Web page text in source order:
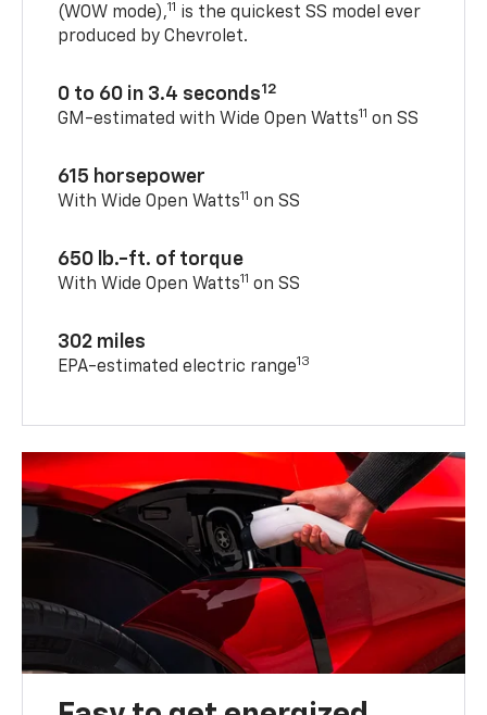
(WOW mode),11 is the quickest SS model ever
produced by Chevrolet.
0 to 60 in 3.4 seconds12
GM-estimated with Wide Open Watts11 on SS
615 horsepower
With Wide Open Watts11 on SS
650 lb.-ft. of torque
With Wide Open Watts11 on SS
302 miles
EPA-estimated electric range13